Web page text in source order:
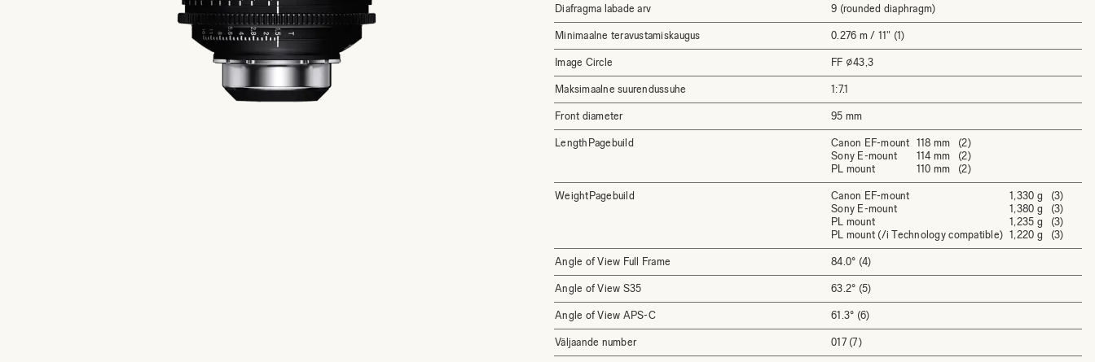
Diafragma labade arv 9 (rounded diaphragm)
Minimaalne teravustamiskaugus 0.276 m / 11" (1)
Image Circle FF ⌀43,3
Maksimaalne suurendussuhe 1:7.1
Front diameter 95 mm
LengthPagebuild
Canon EF-mount
Sony E-mount
PL mount
118 mm (2)
114 mm (2)
110 mm (2)
WeightPagebuild
Canon EF-mount
Sony E-mount
PL mount
PL mount (/i Technology compatible)
1,330 g (3)
1,380 g (3)
1,235 g (3)
1,220 g (3)
Angle of View Full Frame 84.0° (4)
Angle of View S35 63.2° (5)
Angle of View APS-C 61.3° (6)
Väljaande number 017 (7)